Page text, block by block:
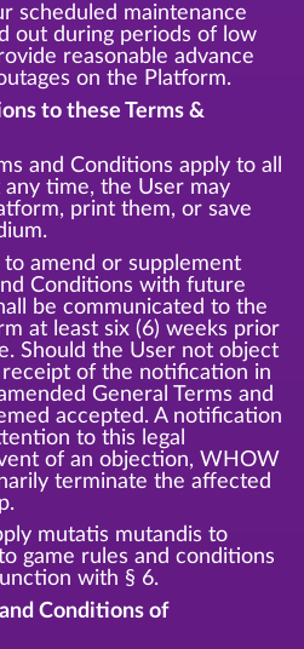
scheduled maintenance
out during periods of low
reasonable advance
on the Platform.
to these Terms &
and Conditions apply to all
time, the User may
print them, or save
amend or supplement
Conditions with future
be communicated to the
at least six (6) weeks prior
Should the User not object
of the notification in
General Terms and
accepted. A notification
to this legal
of an objection, WHOW
terminate the affected
mutatis mutandis to
game rules and conditions
with § 6.
Conditions of